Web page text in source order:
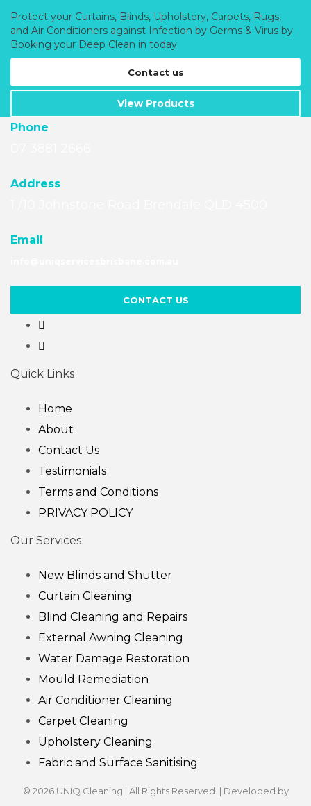
Protect your Curtains, Blinds, Upholstery, Carpets, Rugs,
and Air Conditioners against Infection by Germs & Virus by
Booking your Deep Clean in today
Contact us
View Products
Phone
Address
Email
CONTACT US
Quick Links
Home
About
Contact Us
Testimonials
Terms and Conditions
PRIVACY POLICY
Our Services
New Blinds and Shutter
Curtain Cleaning
Blind Cleaning and Repairs
External Awning Cleaning
Water Damage Restoration
Mould Remediation
Air Conditioner Cleaning
Carpet Cleaning
Upholstery Cleaning
Fabric and Surface Sanitising
© 2026 UNIQ Cleaning | All Rights Reserved. | Developed by